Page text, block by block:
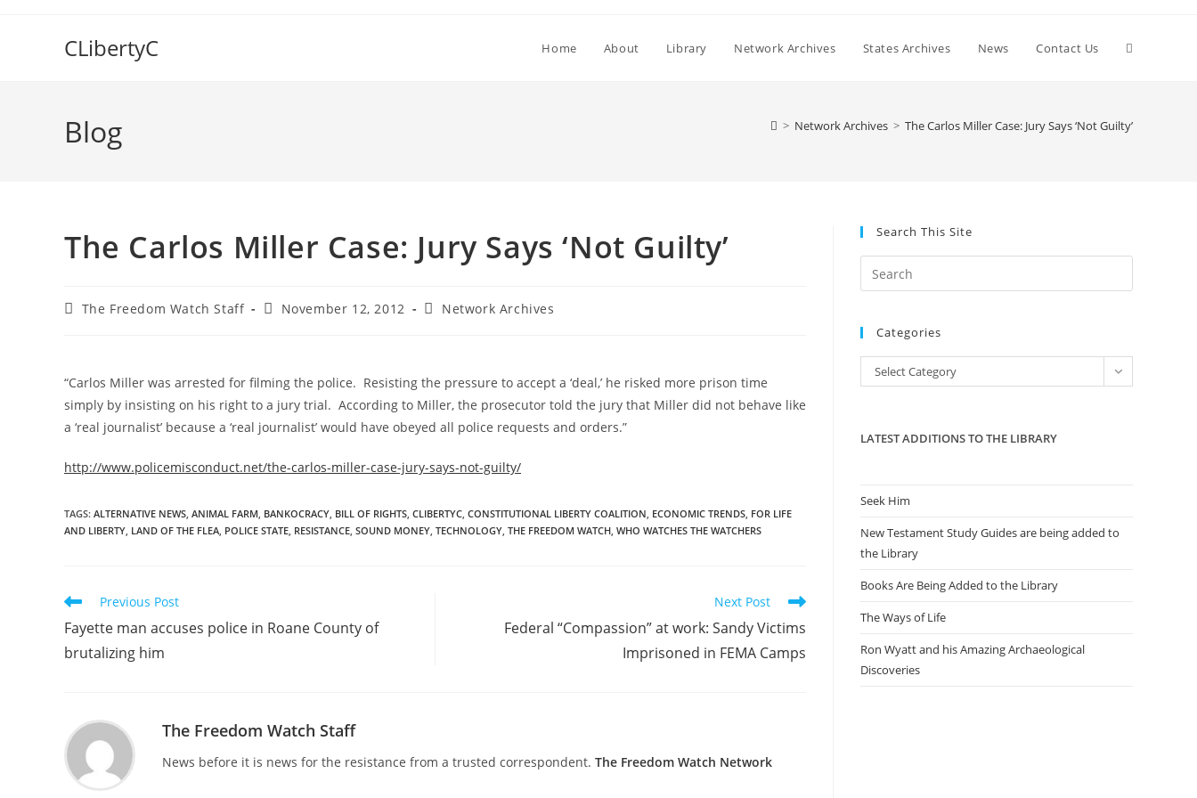
CLibertyC Home About Library Network Archives States Archives News Contact Us Toggle
Blog > Network Archives > The Carlos Miller Case: Jury Says ‘Not Guilty’
The Carlos Miller Case: Jury Says ‘Not Guilty’
PostThe Freedom Watch Staff
PostNovember 12, 2012
PostNetwork Archives
“Carlos Miller was arrested for filming the police. Resisting the pressure to accept a ‘deal,’ he risked more prison time
simply by insisting on his right to a jury trial. According to Miller, the prosecutor told the jury that Miller did not behave like
a ‘real journalist’ because a ‘real journalist’ would have obeyed all police requests and orders.”
http://www.policemisconduct.net/the-carlos-miller-case-jury-says-not-guilty/
TAGS: ALTERNATIVE NEWS, ANIMAL FARM, BANKOCRACY, BILL OF RIGHTS, CLIBERTYC, CONSTITUTIONAL LIBERTY COALITION, ECONOMIC TRENDS, FOR LIFE
AND LIBERTY, LAND OF THE FLEA, POLICE STATE, RESISTANCE, SOUND MONEY, TECHNOLOGY, THE FREEDOM WATCH, WHO WATCHES THE WATCHERS
Read
articles
Previous Post
Fayette man accuses police in Roane County of
brutalizing him
Next Post
Federal “Compassion” at work: Sandy Victims
Imprisoned in FEMA Camps
The Freedom Watch Staff
News before it is news for the resistance from a trusted correspondent. The Freedom Watch Network
Search This Site
Escape
the
Categories
Categories
Select Category
LATEST ADDITIONS TO THE LIBRARY
Seek Him
New Testament Study Guides are being added to
the Library
Books Are Being Added to the Library
The Ways of Life
Ron Wyatt and his Amazing Archaeological
Discoveries